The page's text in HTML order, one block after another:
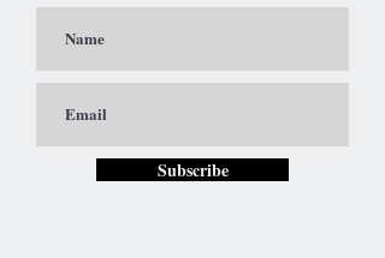
Subscribe